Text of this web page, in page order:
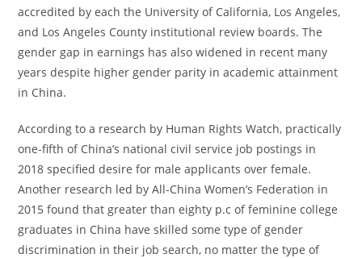
accredited by each the University of California, Los Angeles,
and Los Angeles County institutional review boards. The
gender gap in earnings has also widened in recent many
years despite higher gender parity in academic attainment
in China.
According to a research by Human Rights Watch, practically
one-fifth of China’s national civil service job postings in
2018 specified desire for male applicants over female.
Another research led by All-China Women’s Federation in
2015 found that greater than eighty p.c of feminine college
graduates in China have skilled some type of gender
discrimination in their job search, no matter the type of